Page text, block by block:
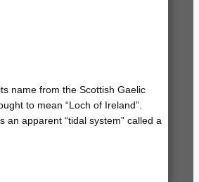
name from the Scottish Gaelic
to mean “Loch of Ireland”.
an apparent “tidal system” called a